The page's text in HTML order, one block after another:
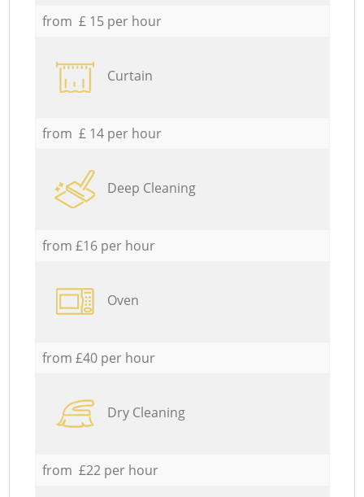
from £ 15 per hour
Curtain
from £ 14 per hour
Deep Cleaning
from £16 per hour
Oven
from £40 per hour
Dry Cleaning
from £22 per hour